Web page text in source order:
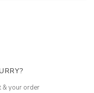
& your order